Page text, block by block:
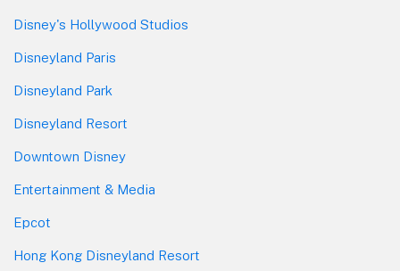
Disney's Hollywood Studios
Disneyland Paris
Disneyland Park
Disneyland Resort
Downtown Disney
Entertainment & Media
Epcot
Hong Kong Disneyland Resort